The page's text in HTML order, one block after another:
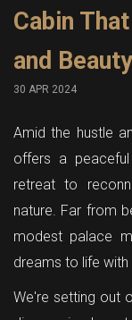
Cabin
and
30 APR 2024
Amid the hustle
offers a
retreat to
nature. Far from
modest palace
dreams to life with
We're setting out